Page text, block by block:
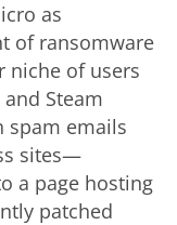
as
of ransomware
niche of users
Steam
spam emails
sites—
a page hosting
patched